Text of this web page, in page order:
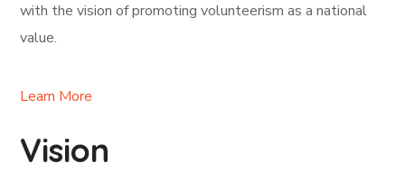
with the vision of promoting volunteerism as a national
value.
Learn More
Vision